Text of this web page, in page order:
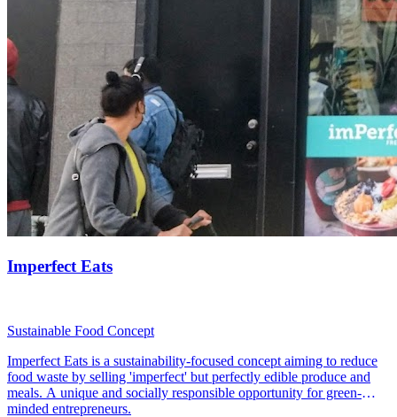
Imperfect Eats
Sustainable Food Concept
Imperfect Eats is a sustainability-focused concept aiming to reduce
food waste by selling 'imperfect' but perfectly edible produce and
meals. A unique and socially responsible opportunity for green-
minded entrepreneurs.